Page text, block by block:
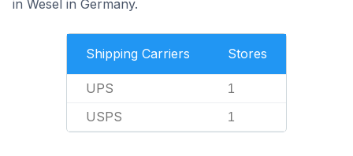
in Wesel in Germany.
Shipping Carriers Stores
UPS 1
USPS 1